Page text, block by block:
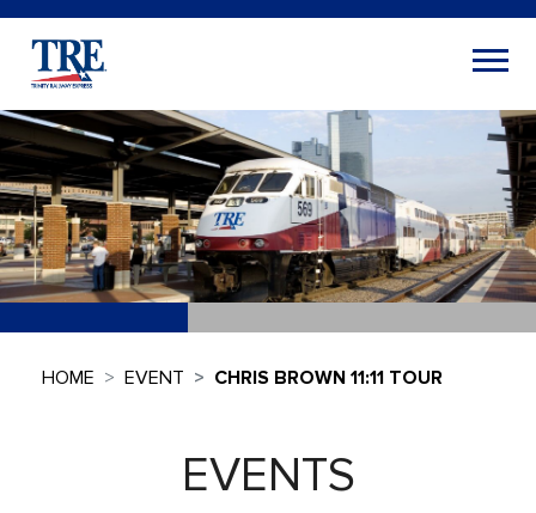
HOME EVENT CHRIS BROWN 11:11 TOUR
EVENTS